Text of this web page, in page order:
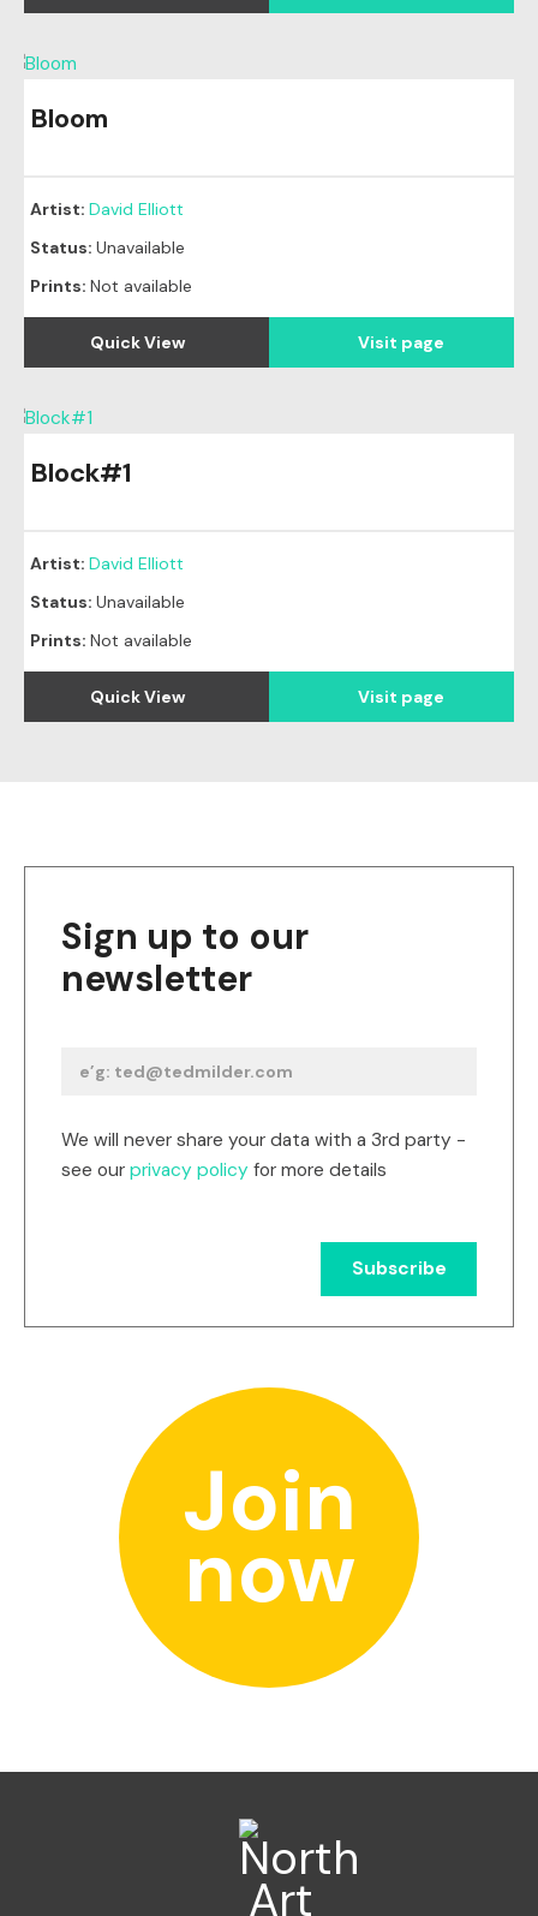
Bloom
Artist: David Elliott
Status: Unavailable
Prints: Not available
Quick View Visit page
Block#1
Artist: David Elliott
Status: Unavailable
Prints: Not available
Quick View Visit page
Sign up to our
newsletter
We will never share your data with a 3rd party -
see our privacy policy for more details
Join
now